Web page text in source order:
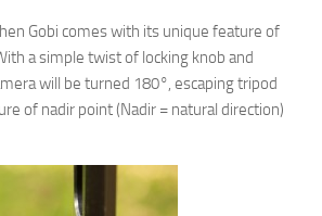
Gobi comes with its unique feature of
a simple twist of locking knob and
will be turned 180°, escaping tripod
of nadir point (Nadir = natural direction)